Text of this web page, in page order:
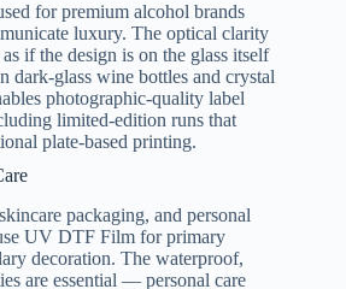
for premium alcohol brands
luxury. The optical clarity
if the design is on the glass itself
glass wine bottles and crystal
photographic-quality label
limited-edition runs that
plate-based printing.
packaging, and personal
UV DTF Film for primary
decoration. The waterproof,
are essential — personal care